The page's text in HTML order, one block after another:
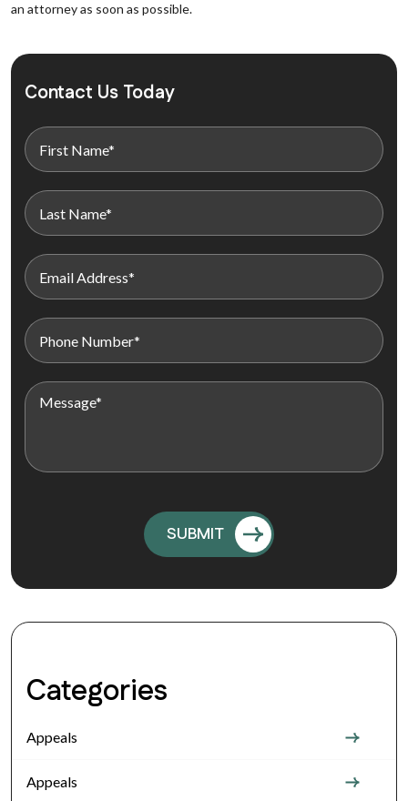
an attorney as soon as possible.
Contact Us Today
Categories
Appeals
Appeals